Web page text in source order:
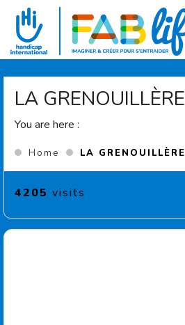
Aller au contenu principal
LA GRENOUILLÈRE
You are here :
Home LA GRENOUILLÈRE
4205 visits